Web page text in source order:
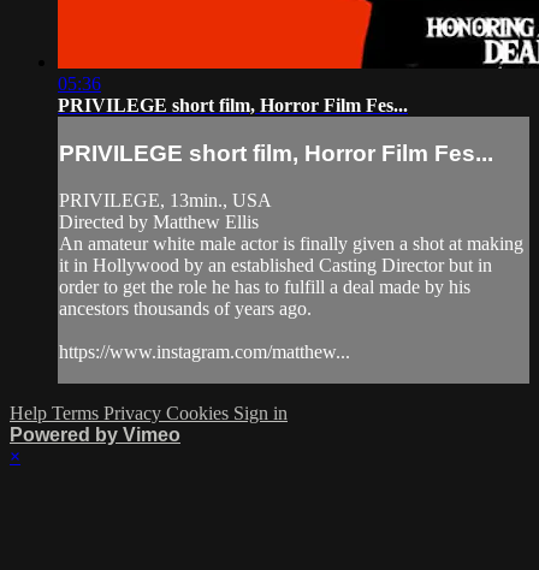
05:36
PRIVILEGE short film, Horror Film Fes...
PRIVILEGE short film, Horror Film Fes...
PRIVILEGE, 13min., USA
Directed by Matthew Ellis
An amateur white male actor is finally given a shot at making
it in Hollywood by an established Casting Director but in
order to get the role he has to fulfill a deal made by his
ancestors thousands of years ago.
https://www.instagram.com/matthew...
Help Terms Privacy Cookies Sign in
Powered by Vimeo
×